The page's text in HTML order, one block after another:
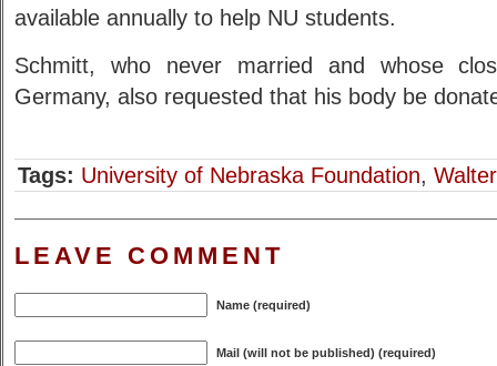
available annually to help NU students.
Schmitt, who never married and whose
Germany, also requested that his body be
Tags: University of Nebraska Foundation,
LEAVE COMMENT
Name (required)
Mail (will not be published) (required)